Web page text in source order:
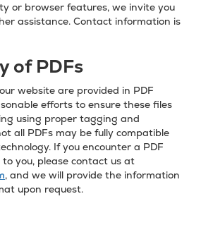
or browser features, we invite you
assistance. Contact information is
of PDFs
website are provided in PDF
efforts to ensure these files
using proper tagging and
all PDFs may be fully compatible
If you encounter a PDF
you, please contact us at
, and we will provide the information
upon request.